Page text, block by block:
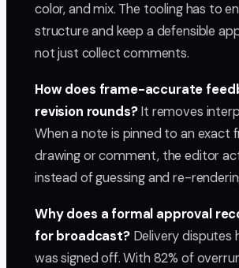
color, and mix. The tooling has to
structure and keep a defensible
not just collect comments.
How does frame-accurate
revision rounds?It removes
When a note is pinned to an exact
drawing or comment, the editor
instead of guessing and re-
Why does a formal approval
for broadcast?Delivery disputes
was signed off. With 82% of